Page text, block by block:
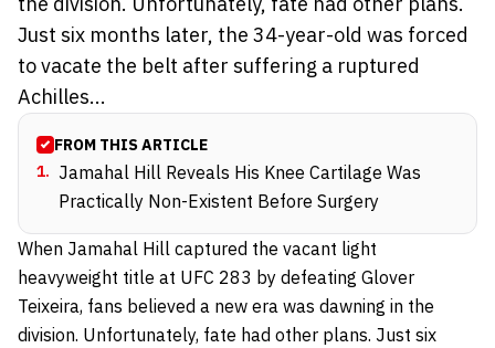
Just six months later, the 34-year-old was forced
to vacate the belt after suffering a ruptured
Achilles...
FROM THIS ARTICLE
1. Jamahal Hill Reveals His Knee Cartilage Was
Practically Non-Existent Before Surgery
When Jamahal Hill captured the vacant light
heavyweight title at UFC 283 by defeating Glover
Teixeira, fans believed a new era was dawning in the
division. Unfortunately, fate had other plans. Just six